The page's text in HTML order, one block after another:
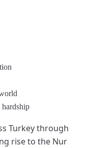
hardship
Turkey through
rise to the Nur